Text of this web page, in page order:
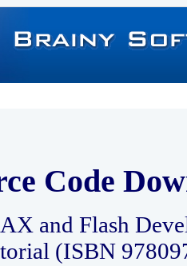
Code
and Flash
(ISBN